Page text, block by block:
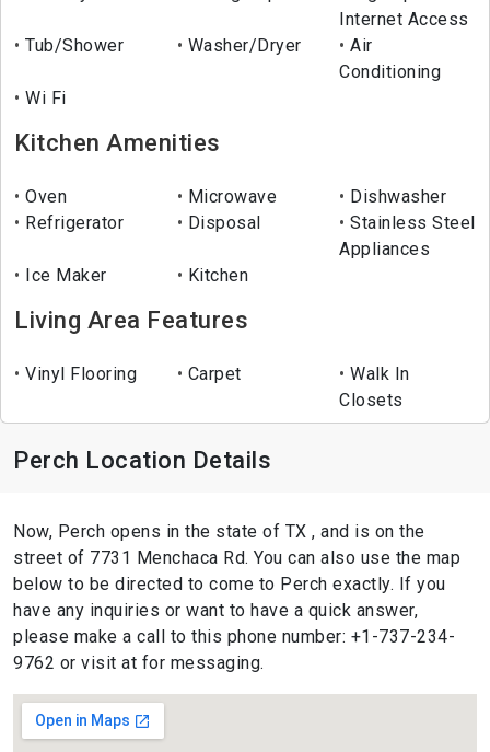
Internet Access
Tub/Shower
Washer/Dryer
Air
Conditioning
Wi Fi
Kitchen Amenities
Oven Microwave
Dishwasher
Refrigerator
Disposal
Stainless Steel
Appliances
Ice Maker
Kitchen
Living Area Features
Vinyl Flooring Carpet
Walk In
Closets
Perch Location Details
Now, Perch opens in the state of TX , and is on the
street of 7731 Menchaca Rd. You can also use the map
below to be directed to come to Perch exactly. If you
have any inquiries or want to have a quick answer,
please make a call to this phone number: +1-737-234-
9762 or visit at for messaging.